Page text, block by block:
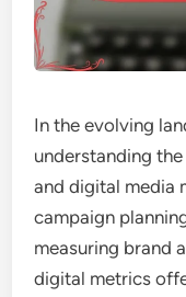
In the evolving
understanding
and digital media
campaign
measuring brand
digital metrics